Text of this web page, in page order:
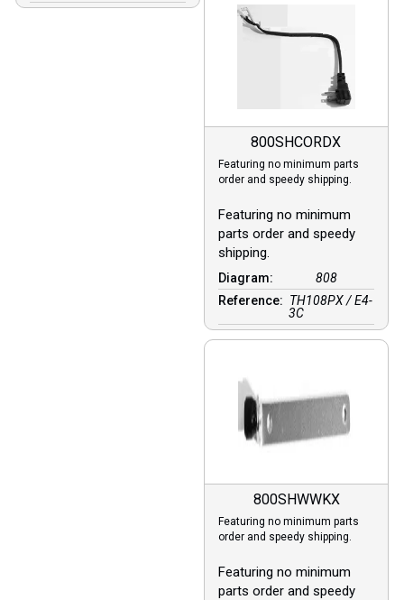
800SHCORDX
Featuring no minimum parts
order and speedy shipping.
Featuring no minimum
parts order and speedy
shipping.
Diagram:
808
Reference: TH108PX / E4-
3C
800SHWWKX
Featuring no minimum parts
order and speedy shipping.
Featuring no minimum
parts order and speedy